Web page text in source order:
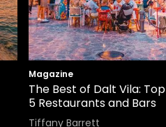
Magazine
The Best of Dalt Vila: Top
5 Restaurants and Bars
Tiffany Barrett